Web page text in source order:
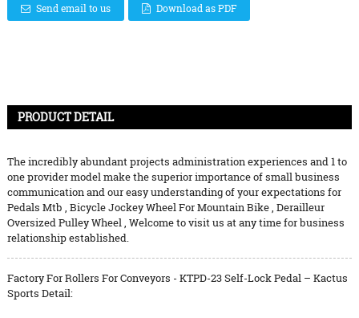
Send email to us Download as PDF
PRODUCT DETAIL
The incredibly abundant projects administration experiences and 1 to
one provider model make the superior importance of small business
communication and our easy understanding of your expectations for
Pedals Mtb , Bicycle Jockey Wheel For Mountain Bike, Derailleur
Oversized Pulley Wheel, Welcome to visit us at any time for business
relationship established.
Factory For Rollers For Conveyors - KTPD-23 Self-Lock Pedal – Kactus
Sports Detail: